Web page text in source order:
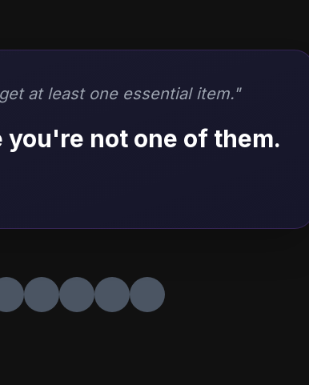
at least one essential item."
you're not one of them.